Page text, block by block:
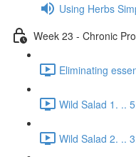
Using Herbs
Week 23 - Chronic
Eliminating
Wild Salad 1. ..
Wild Salad 2. ..